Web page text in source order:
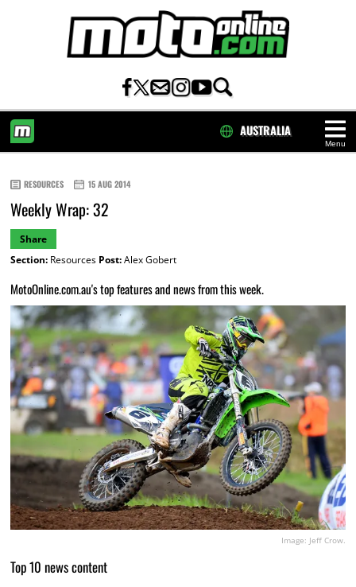
Menu
AUSTRALIA
RESOURCES 15 AUG 2014
Weekly Wrap: 32
Share
Section:Resources Post:Alex Gobert
MotoOnline.com.au's top features and news from this week.
Image: Jeff Crow.
Top 10 news content